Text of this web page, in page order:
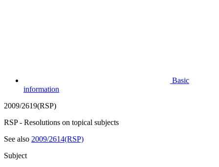
Basic
information
2009/2619(RSP)
RSP - Resolutions on topical subjects
See also 2009/2614(RSP)
Subject